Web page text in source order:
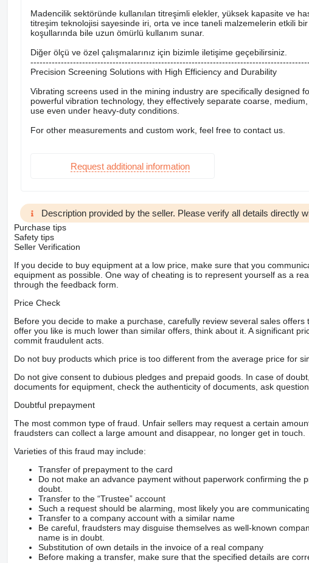
Madencilik sektöründe kullanılan titreşimli elekler, yüksek kapasite ve
titreşim teknolojisi sayesinde iri, orta ve ince taneli malzemelerin etkili bir
koşullarında bile uzun ömürlü kullanım sunar.
Diğer ölçü ve özel çalışmalarınız için bizimle iletişime geçebilirsiniz.
Precision Screening Solutions with High Efficiency and Durability
Vibrating screens used in the mining industry are specifically designed
powerful vibration technology, they effectively separate coarse,
use even under heavy-duty conditions.
For other measurements and custom work, feel free to contact us.
Request additional information
Description provided by the seller. Please verify all details directly
Purchase tips
Safety tips
Seller Verification
If you decide to buy equipment at a low price, make sure that you
equipment as possible. One way of cheating is to represent yourself as a
through the feedback form.
Price Check
Before you decide to make a purchase, carefully review several sales
offer you like is much lower than similar offers, think about it. A significant
commit fraudulent acts.
Do not buy products which price is too different from the average price for
Do not give consent to dubious pledges and prepaid goods. In case of
documents for equipment, check the authenticity of documents, ask
Doubtful prepayment
The most common type of fraud. Unfair sellers may request a certain
fraudsters can collect a large amount and disappear, no longer get in touch.
Varieties of this fraud may include:
Transfer of prepayment to the card
Do not make an advance payment without paperwork confirming the
doubt.
Transfer to the “Trustee” account
Such a request should be alarming, most likely you are
Transfer to a company account with a similar name
Be careful, fraudsters may disguise themselves as well-known
name is in doubt.
Substitution of own details in the invoice of a real company
Before making a transfer, make sure that the specified details are